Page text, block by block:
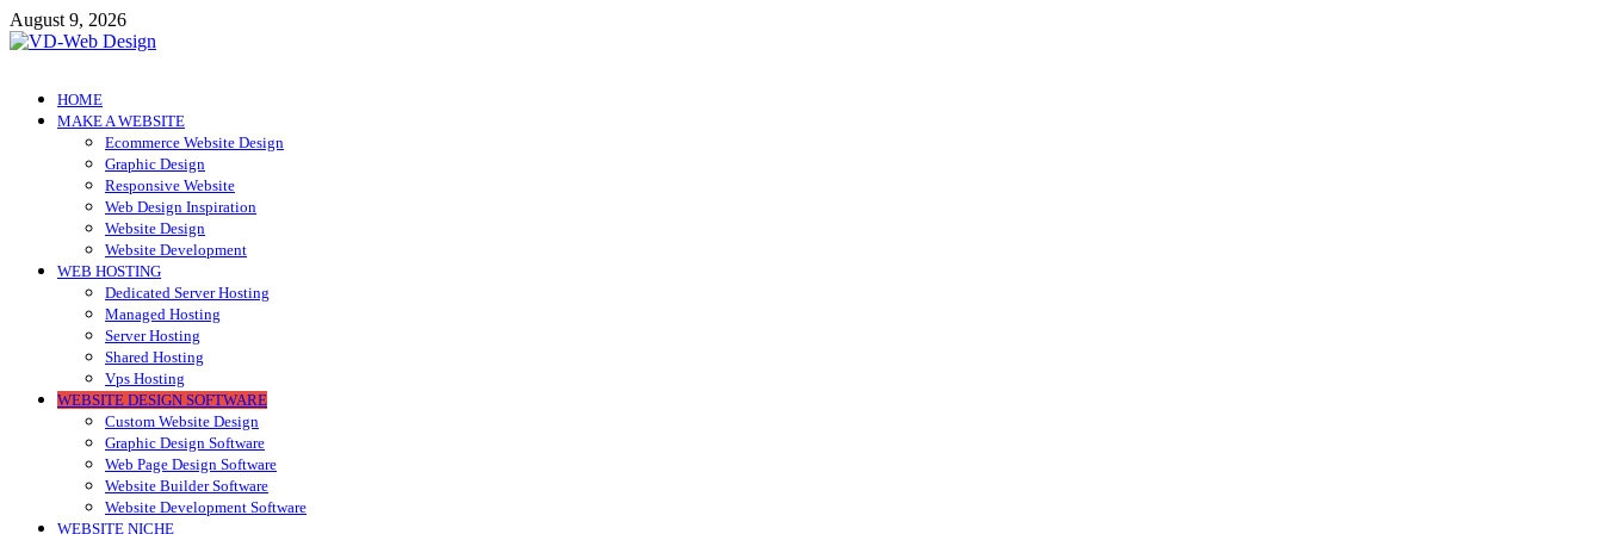
Skip
to
August 9, 2026
VD-Web Design
Web Design Informations
HOME
MAKE A WEBSITE
Ecommerce Website Design
Graphic Design
Responsive Website
Web Design Inspiration
Website Design
Website Development
WEB HOSTING
Dedicated Server Hosting
Managed Hosting
Server Hosting
Shared Hosting
Vps Hosting
WEBSITE DESIGN SOFTWARE
Custom Website Design
Graphic Design Software
Web Page Design Software
Website Builder Software
Website Development Software
WEBSITE NICHE